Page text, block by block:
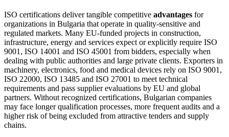
ISO certifications deliver tangible competitive advantages for
organizations in Bulgaria that operate in quality‑sensitive and
regulated markets. Many EU‑funded projects in construction,
infrastructure, energy and services expect or explicitly require ISO
9001, ISO 14001 and ISO 45001 from bidders, especially when
dealing with public authorities and large private clients. Exporters in
machinery, electronics, food and medical devices rely on ISO 9001,
ISO 22000, ISO 13485 and ISO 27001 to meet technical
requirements and pass supplier evaluations by EU and global
partners. Without recognized certifications, Bulgarian companies
may face longer qualification processes, more frequent audits and a
higher risk of being excluded from attractive tenders and supply
chains.